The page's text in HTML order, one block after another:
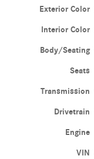
Exterior Color
Interior Color
Body/Seating
Seats
Transmission
Drivetrain
Engine
VIN